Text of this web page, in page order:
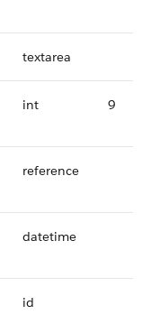
textarea
int 9
reference
datetime
id